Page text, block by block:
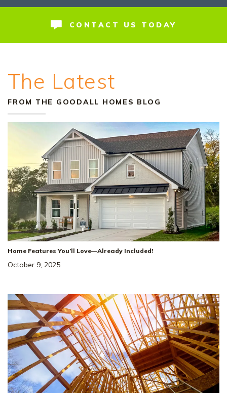
CONTACT US TODAY
The Latest
FROM THE GOODALL HOMES BLOG
Home Features You’ll Love—Already Included!
October 9, 2025